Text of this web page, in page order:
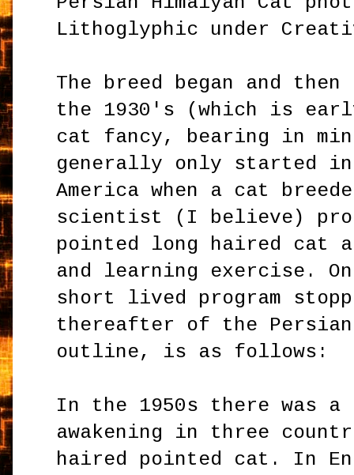
Lithoglyphic under
The breed began and
the 1930's (which is
cat fancy, bearing in
generally only started
America when a cat
scientist (I believe)
pointed long haired cat
and learning exercise.
short lived program
thereafter of the
outline, is as follows:
In the 1950s there was a
awakening in three
haired pointed cat. In